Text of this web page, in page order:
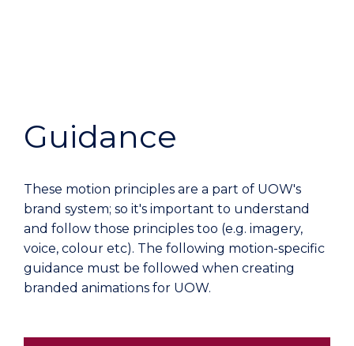
Guidance
These motion principles are a part of UOW's
brand system; so it's important to understand
and follow those principles too (e.g. imagery,
voice, colour etc). The following motion-specific
guidance must be followed when creating
branded animations for UOW.